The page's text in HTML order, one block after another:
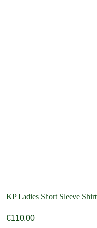
KP Ladies Short Sleeve Shirt
€110.00